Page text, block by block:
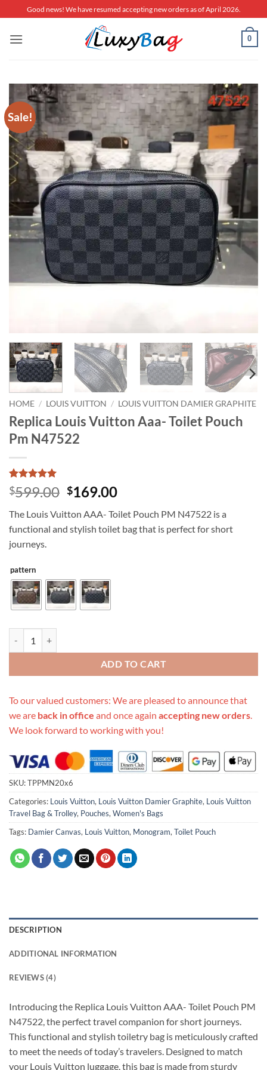
to
content
Good news! We have resumed accepting new orders as of April 2026.
0
Sale!
HOME / LOUIS VUITTON / LOUIS VUITTON DAMIER GRAPHITE
Replica Louis Vuitton Aaa- Toilet Pouch
Pm N47522
Rated5
out of 5
4
customer
ratings
$599.00 Original
was:
$599.00.
$169.00Current
is:
$169.00.
The Louis Vuitton AAA- Toilet Pouch PM N47522 is a
functional and stylish toilet bag that is perfect for short
journeys.
pattern
ADD TO CART
To our valued customers: We are pleased to announce that
we are back in office and once again accepting new orders.
We look forward to working with you!
SKU:TPPMN20x6
Categories: Louis Vuitton, Louis Vuitton Damier Graphite, Louis Vuitton
Travel Bag & Trolley, Pouches,Women's Bags
Tags: Damier Canvas, Louis Vuitton, Monogram,Toilet Pouch
DESCRIPTION
ADDITIONAL INFORMATION
REVIEWS (4)
Introducing the Replica Louis Vuitton AAA- Toilet Pouch PM
N47522, the perfect travel companion for short journeys.
This functional and stylish toiletry bag is meticulously crafted
to meet the needs of today’s travelers. Designed to match
your Louis Vuitton luggage, this bag is made from sturdy